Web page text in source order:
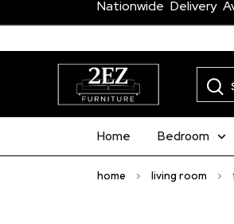
Nationwide Delivery
Home Bedroom
home > living room >